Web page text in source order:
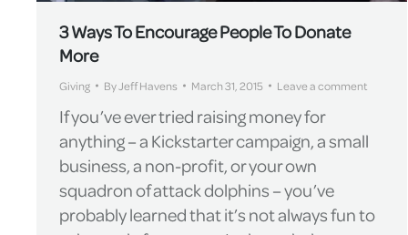
3 Ways To Encourage People To Donate
More
Giving ByJeff Havens March 31, 2015 Leave a comment
If you’ve ever tried raising money for
anything – a Kickstarter campaign, a small
business, a non-profit, or your own
squadron of attack dolphins – you’ve
probably learned that it’s not always fun to